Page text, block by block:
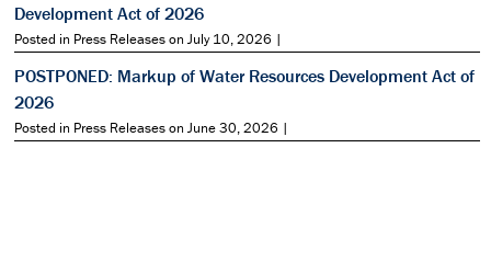
Development Act of 2026
Posted in Press Releases on July 10, 2026 |
POSTPONED: Markup of Water Resources Development Act of
2026
Posted in Press Releases on June 30, 2026 |